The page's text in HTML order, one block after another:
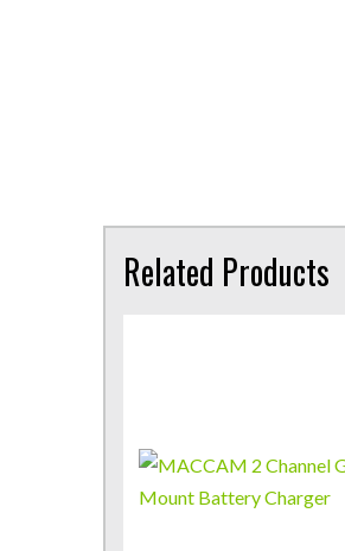
Related Products